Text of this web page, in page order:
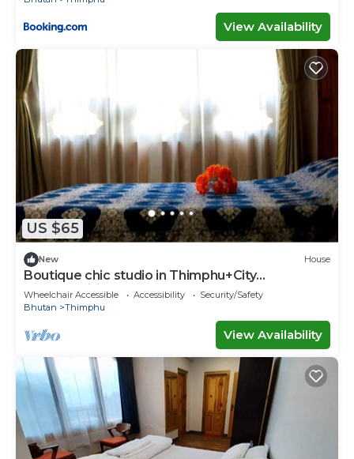
View Availability
US $65
New House
Boutique chic studio in Thimphu+City
center+Wifi
Wheelchair Accessible Accessibility
Security/Safety
Bhutan
Thimphu
View Availability